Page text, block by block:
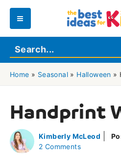
Skip
content
Main
Menu
Home » Seasonal » Halloween »
Handprint
Kimberly McLeod
2 Comments